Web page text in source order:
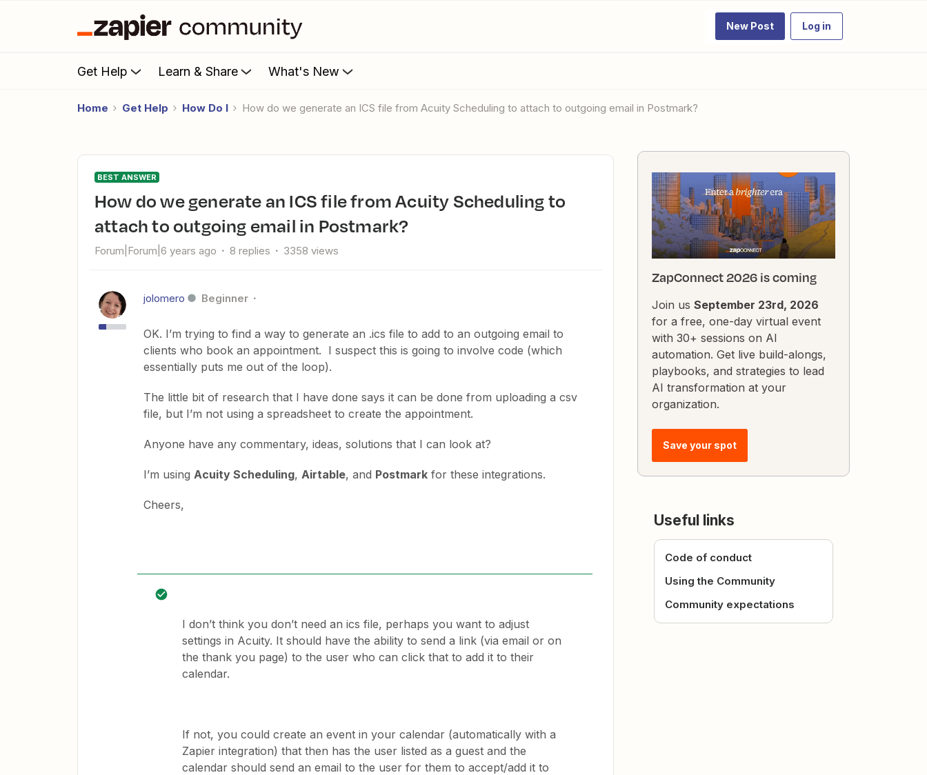
New Post Log in
Get Help Learn & Share What's New
Home Get Help How Do I How do we generate an ICS file from Acuity Scheduling to attach to outgoing email in Postmark?
BEST ANSWER
How do we generate an ICS file from Acuity Scheduling to
attach to outgoing email in Postmark?
Forum|Forum|6 years ago 8 replies 3358 views
jolomero Beginner
OK. I’m trying to find a way to generate an .ics file to add to an outgoing email to
clients who book an appointment. I suspect this is going to involve code (which
essentially puts me out of the loop).
The little bit of research that I have done says it can be done from uploading a csv
file, but I’m not using a spreadsheet to create the appointment.
Anyone have any commentary, ideas, solutions that I can look at?
I’m using Acuity Scheduling, Airtable, and Postmark for these integrations.
Cheers,
I don’t think you don’t need an ics file, perhaps you want to adjust
settings in Acuity. It should have the ability to send a link (via email or on
the thank you page) to the user who can click that to add it to their
calendar.
If not, you could create an event in your calendar (automatically with a
Zapier integration) that then has the user listed as a guest and the
calendar should send an email to the user for them to accept/add it to
ZapConnect 2026 is coming
Join us September 23rd, 2026
for a free, one-day virtual event
with 30+ sessions on AI
automation. Get live build-alongs,
playbooks, and strategies to lead
AI transformation at your
organization.
Save your spot
Useful links
Code of conduct
Using the Community
Community expectations